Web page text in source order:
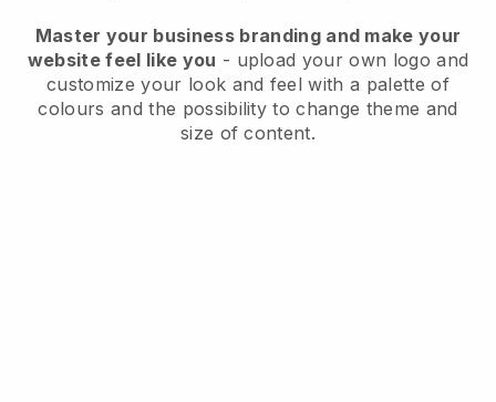
Master your business branding and make your
website feel like you - upload your own logo and
customize your look and feel with a palette of
colours and the possibility to change theme and
size of content.